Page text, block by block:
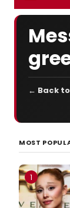
← Back
MOST
1